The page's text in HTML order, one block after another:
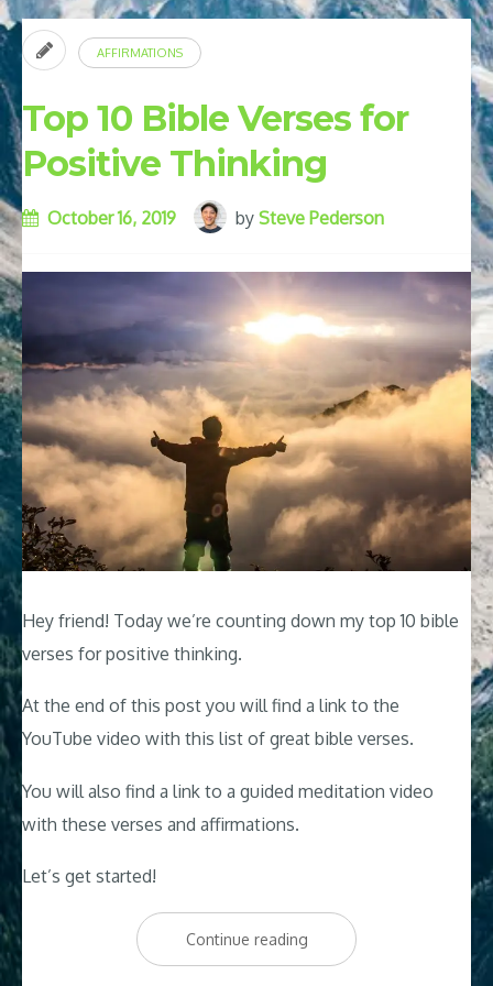
AFFIRMATIONS
Top 10 Bible Verses for
Positive Thinking
October 16, 2019 by Steve Pederson
Hey friend! Today we’re counting down my top 10 bible
verses for positive thinking.
At the end of this post you will find a link to the
YouTube video with this list of great bible verses.
You will also find a link to a guided meditation video
with these verses and affirmations.
Let’s get started!
Continue reading“Top
10